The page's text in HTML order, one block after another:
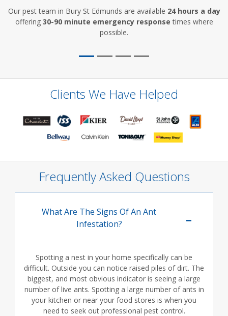
Our pest team in Bury St Edmunds are available 24 hours a day
offering 30-90 minute emergency response times where
possible.
Clients We Have Helped
Frequently Asked Questions
What Are The Signs Of An Ant
Infestation?
Spotting a nest in your home specifically can be
difficult. Outside you can notice raised piles of dirt. The
biggest, and most obvious indicator is seeing a large
number of live ants. Spotting a large number of ants in
your kitchen or near your food stores is when you
need to seek out professional pest control.